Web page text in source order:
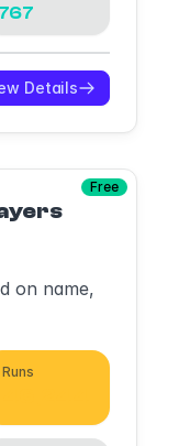
767
Details
Free
on name,
Runs